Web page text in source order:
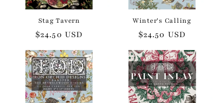
Stag Tavern
Regular
$24.50 USD
Winter's Calling
Regular
$24.50 USD